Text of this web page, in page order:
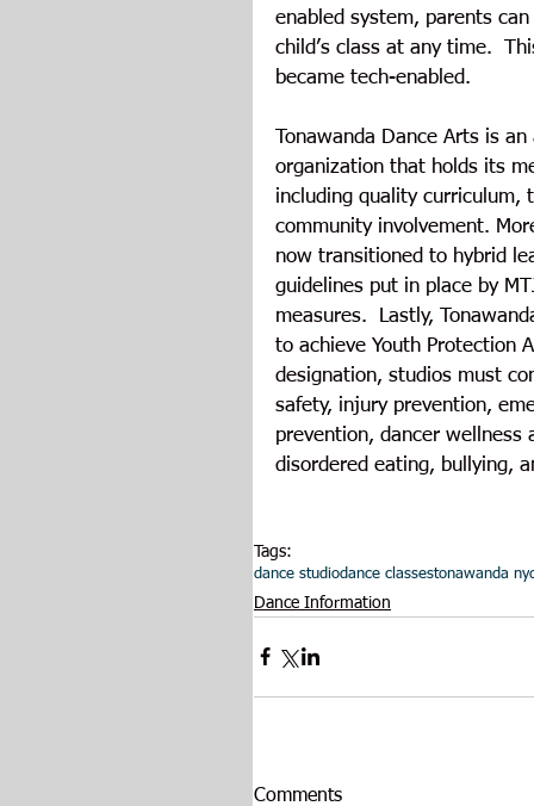
enabled system, parents
child’s class at any time.
became tech-enabled.
Tonawanda Dance Arts is
organization that holds its
including quality curriculum,
community involvement.
now transitioned to hybrid
guidelines put in place by
measures.  Lastly,
to achieve Youth Protection
designation, studios must
safety, injury prevention,
prevention, dancer wellness
disordered eating, bullying,
Tags:
dance studiodance classestonawanda ny
Dance Information
Comments